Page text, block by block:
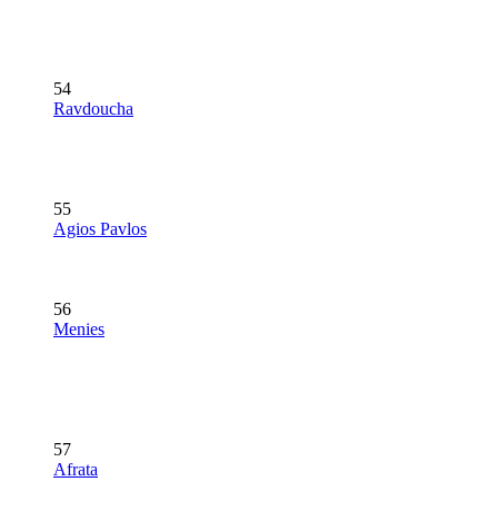
54
Ravdoucha
55
Agios Pavlos
56
Menies
57
Afrata